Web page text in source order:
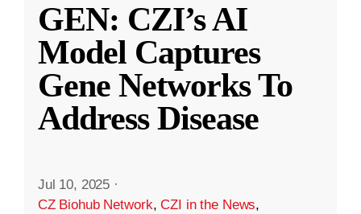
GEN: CZI’s AI
Model Captures
Gene Networks To
Address Disease
Jul 10, 2025 ·
CZ Biohub Network,CZI in the News,